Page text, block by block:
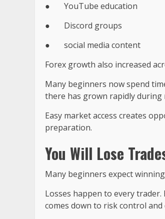
●
YouTube education
●
Discord groups
●
social media content
Forex growth also increased
Many beginners now spend
there has grown rapidly during
Easy market access creates
preparation.
You Will Lose
Many beginners expect
Losses happen to every
comes down to risk control